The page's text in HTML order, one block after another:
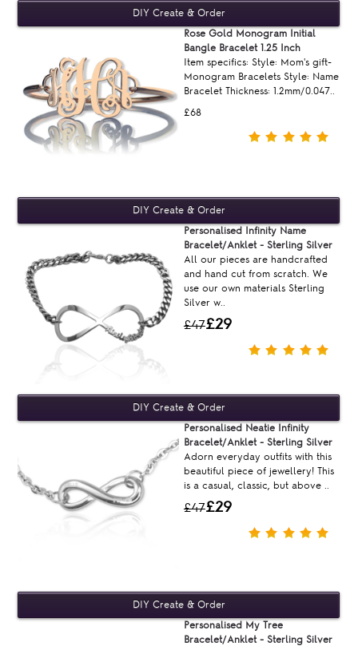
£68
Rose Gold Monogram Initial
Bangle Bracelet 1.25 Inch
Item specifics: Style: Mom's gift-
Monogram Bracelets Style: Name
Bracelet Thickness: 1.2mm/0.047..
£47£29
Personalised Infinity Name
Bracelet/Anklet - Sterling Silver
All our pieces are handcrafted
and hand cut from scratch. We
use our own materials Sterling
Silver w..
£47£29
Personalised Neatie Infinity
Bracelet/Anklet - Sterling Silver
Adorn everyday outfits with this
beautiful piece of jewellery! This
is a casual, classic, but above ..
Personalised My Tree
Bracelet/Anklet - Sterling Silver